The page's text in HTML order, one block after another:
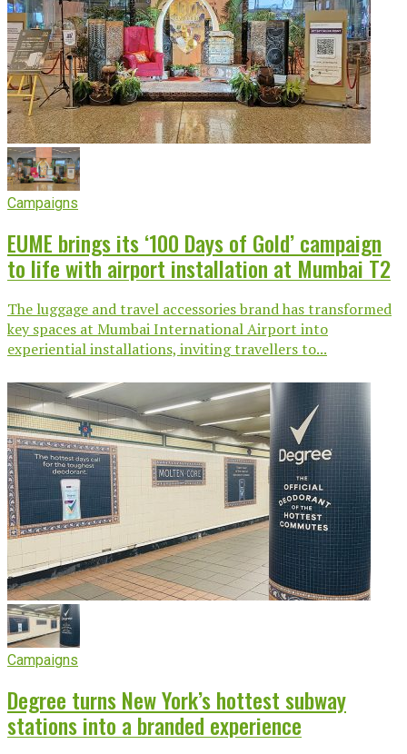
Campaigns
EUME brings its ‘100 Days of Gold’ campaign
to life with airport installation at Mumbai T2
The luggage and travel accessories brand has transformed
key spaces at Mumbai International Airport into
experiential installations, inviting travellers to...
Campaigns
Degree turns New York’s hottest subway
stations into a branded experience